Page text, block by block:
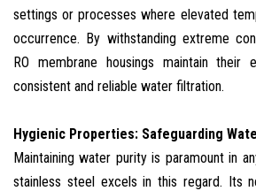
settings or processes where elevated
occurrence. By withstanding extreme
RO membrane housings maintain their
consistent and reliable water filtration.
Hygienic Properties: Safeguarding
Maintaining water purity is paramount in
stainless steel excels in this regard. Its